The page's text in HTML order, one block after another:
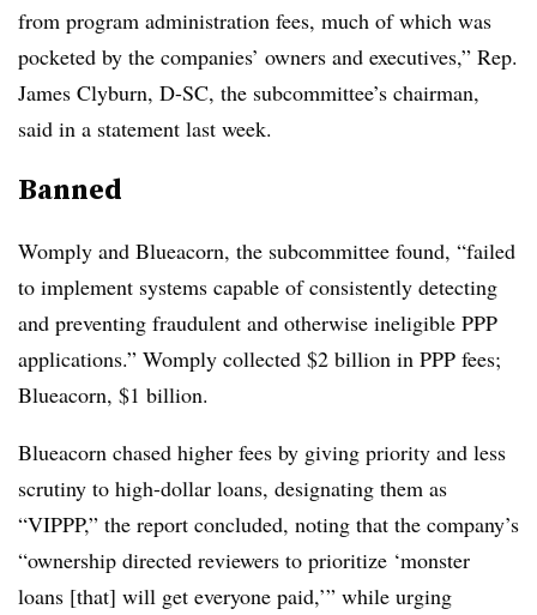
from program administration fees, much of which was
pocketed by the companies’ owners and executives,” Rep.
James Clyburn, D-SC, the subcommittee’s chairman,
said in a statement last week.
Banned
Womply and Blueacorn, the subcommittee found, “failed
to implement systems capable of consistently detecting
and preventing fraudulent and otherwise ineligible PPP
applications.” Womply collected $2 billion in PPP fees;
Blueacorn, $1 billion.
Blueacorn chased higher fees by giving priority and less
scrutiny to high-dollar loans, designating them as
“VIPPP,” the report concluded, noting that the company’s
“ownership directed reviewers to prioritize ‘monster
loans [that] will get everyone paid,’” while urging